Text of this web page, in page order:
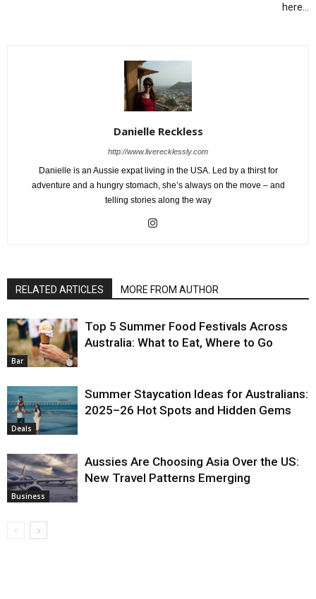
here…
Danielle Reckless
http://www.liverecklessly.com
Danielle is an Aussie expat living in the USA. Led by a thirst for
adventure and a hungry stomach, she’s always on the move – and
telling stories along the way
RELATED ARTICLES MORE FROM AUTHOR
Bar
Top 5 Summer Food Festivals Across
Australia: What to Eat, Where to Go
Deals
Summer Staycation Ideas for Australians:
2025–26 Hot Spots and Hidden Gems
Business
Aussies Are Choosing Asia Over the US:
New Travel Patterns Emerging